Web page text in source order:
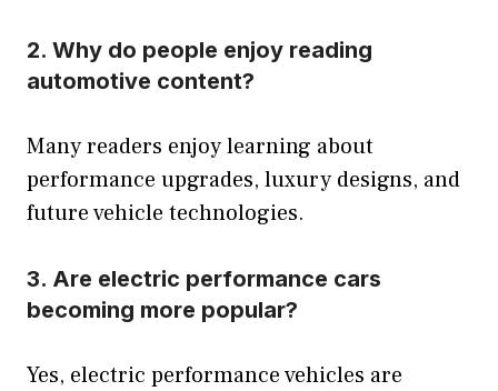
2. Why do people enjoy reading
automotive content?
Many readers enjoy learning about
performance upgrades, luxury designs, and
future vehicle technologies.
3. Are electric performance cars
becoming more popular?
Yes, electric performance vehicles are